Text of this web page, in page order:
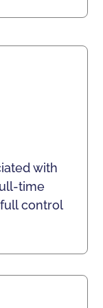
with
time
control